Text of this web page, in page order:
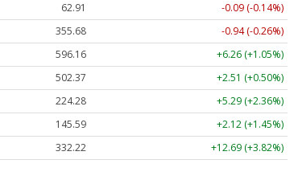
62.91
-0.09 (-0.14%)
355.68
-0.94 (-0.26%)
596.16
+6.26 (+1.05%)
502.37
+2.51 (+0.50%)
224.28
+5.29 (+2.36%)
145.59
+2.12 (+1.45%)
332.22 +12.69 (+3.82%)